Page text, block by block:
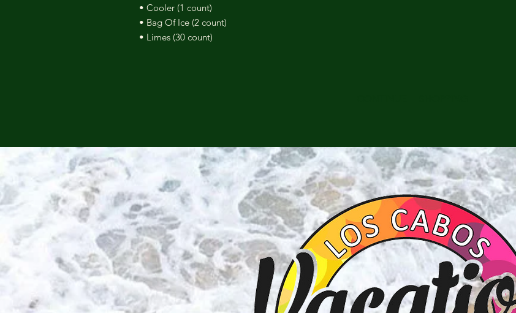
• Cooler (1 count)
• Bag Of Ice (2 count)
• Limes (30 count)